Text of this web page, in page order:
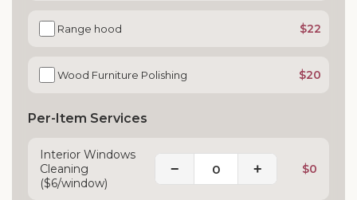
Range hood $22
Wood Furniture Polishing $20
Per-Item Services
Interior Windows
Cleaning
($6/window)
− + $0